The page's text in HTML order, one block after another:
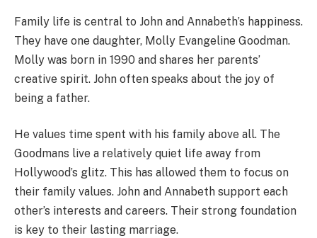
Family life is central to John and Annabeth’s happiness.
They have one daughter, Molly Evangeline Goodman.
Molly was born in 1990 and shares her parents’
creative spirit. John often speaks about the joy of
being a father.
He values time spent with his family above all. The
Goodmans live a relatively quiet life away from
Hollywood’s glitz. This has allowed them to focus on
their family values. John and Annabeth support each
other’s interests and careers. Their strong foundation
is key to their lasting marriage.